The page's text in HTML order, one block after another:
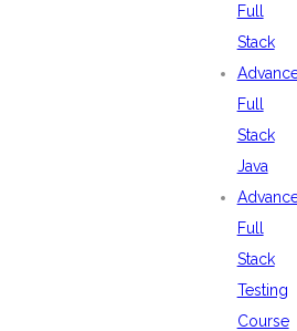
Full
Stack
Full
Stack
Java
Full
Stack
Testing
Course